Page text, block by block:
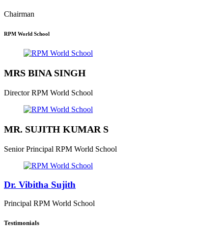
Chairman
RPM World School
MRS BINA SINGH
Director RPM World School
MR. SUJITH KUMAR S
Senior Principal RPM World School
Dr. Vibitha Sujith
Principal RPM World School
Testimonials